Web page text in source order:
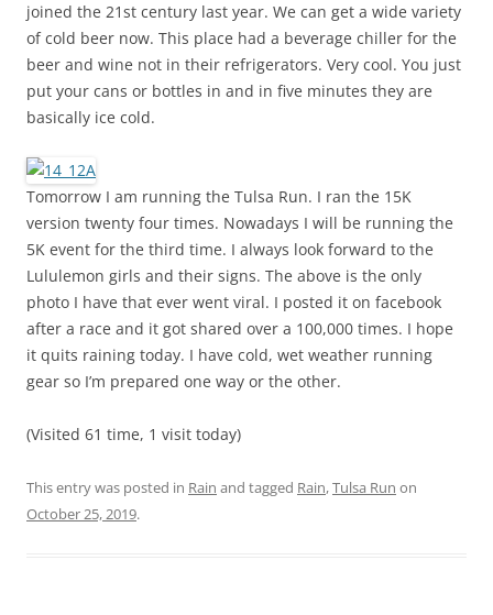
joined the 21st century last year. We can get a wide variety
of cold beer now. This place had a beverage chiller for the
beer and wine not in their refrigerators. Very cool. You just
put your cans or bottles in and in five minutes they are
basically ice cold.
Tomorrow I am running the Tulsa Run. I ran the 15K
version twenty four times. Nowadays I will be running the
5K event for the third time. I always look forward to the
Lululemon girls and their signs. The above is the only
photo I have that ever went viral. I posted it on facebook
after a race and it got shared over a 100,000 times. I hope
it quits raining today. I have cold, wet weather running
gear so I’m prepared one way or the other.
(Visited 61 time, 1 visit today)
This entry was posted in Rain and tagged Rain,Tulsa Run on
October 25, 2019.